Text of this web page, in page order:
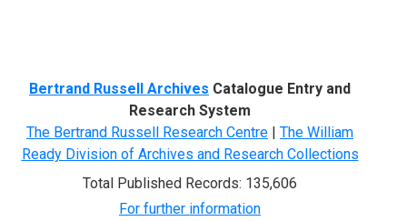
Bertrand Russell Archives Catalogue Entry and
Research System
The Bertrand Russell Research Centre | The William
Ready Division of Archives and Research Collections
Total Published Records: 135,606
For further information